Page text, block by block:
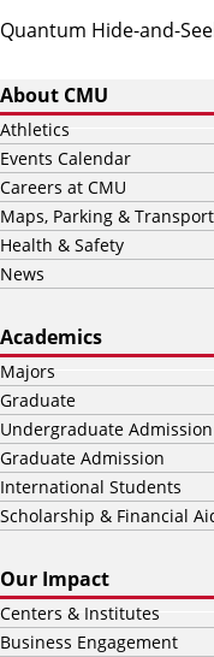
Quantum Hide-and-
About CMU
Athletics
Events Calendar
Careers at CMU
Maps, Parking &
Health & Safety
News
Academics
Majors
Graduate
Undergraduate Admission
Graduate Admission
International Students
Scholarship & Financial
Our Impact
Centers & Institutes
Business Engagement